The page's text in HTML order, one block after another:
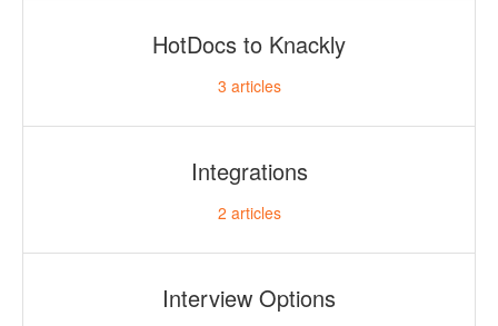
HotDocs to Knackly
3 articles
Integrations
2 articles
Interview Options